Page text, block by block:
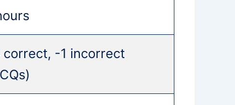
correct, -1 incorrect